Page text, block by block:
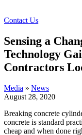
Contact Us
Sensing a
Technology
Contractors
Media » News
August 28, 2020
Breaking concrete
concrete is standard
cheap and when done